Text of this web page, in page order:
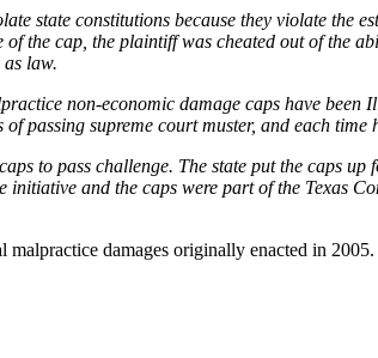
state constitutions because they violate
the cap, the plaintiff was cheated out of the
law.
non-economic damage caps have
passing supreme court muster, and each time
to pass challenge. The state put the caps
and the caps were part of the Texas
damages originally enacted in 2005.